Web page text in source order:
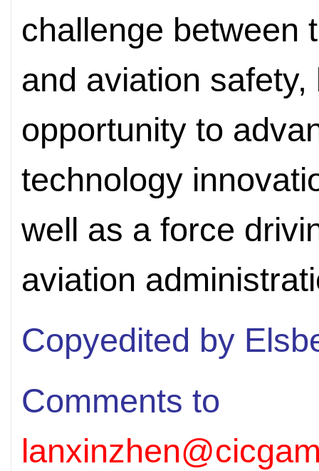
challenge between
and aviation
opportunity to
technology
well as a force
aviation
Copyedited by
Comments to